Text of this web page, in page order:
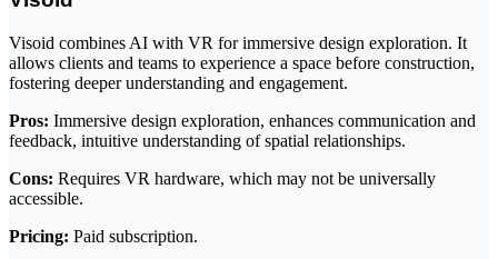
Visoid combines AI with VR for immersive design exploration. It
allows clients and teams to experience a space before construction,
fostering deeper understanding and engagement.
Pros: Immersive design exploration, enhances communication and
feedback, intuitive understanding of spatial relationships.
Cons: Requires VR hardware, which may not be universally
accessible.
Pricing: Paid subscription.